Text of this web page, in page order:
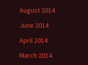
August 2014
June 2014
April 2014
March 2014